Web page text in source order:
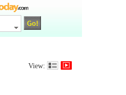
View: